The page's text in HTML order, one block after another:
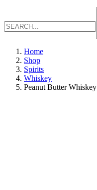
Home
Shop
Spirits
Whiskey
Peanut Butter Whiskey